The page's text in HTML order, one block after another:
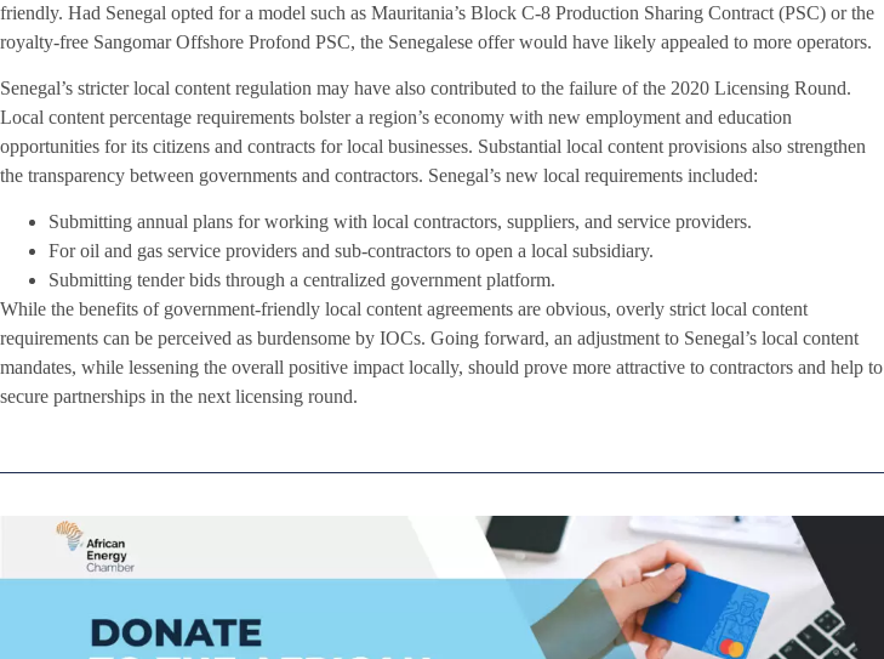
friendly. Had Senegal opted for a model such as Mauritania’s Block C-8 Production Sharing Contract (PSC) or the
royalty-free Sangomar Offshore Profond PSC, the Senegalese offer would have likely appealed to more operators.
Senegal’s stricter local content regulation may have also contributed to the failure of the 2020 Licensing Round.
Local content percentage requirements bolster a region’s economy with new employment and education
opportunities for its citizens and contracts for local businesses. Substantial local content provisions also strengthen
the transparency between governments and contractors. Senegal’s new local requirements included:
Submitting annual plans for working with local contractors, suppliers, and service providers.
For oil and gas service providers and sub-contractors to open a local subsidiary.
Submitting tender bids through a centralized government platform.
While the benefits of government-friendly local content agreements are obvious, overly strict local content
requirements can be perceived as burdensome by IOCs. Going forward, an adjustment to Senegal’s local content
mandates, while lessening the overall positive impact locally, should prove more attractive to contractors and help to
secure partnerships in the next licensing round.